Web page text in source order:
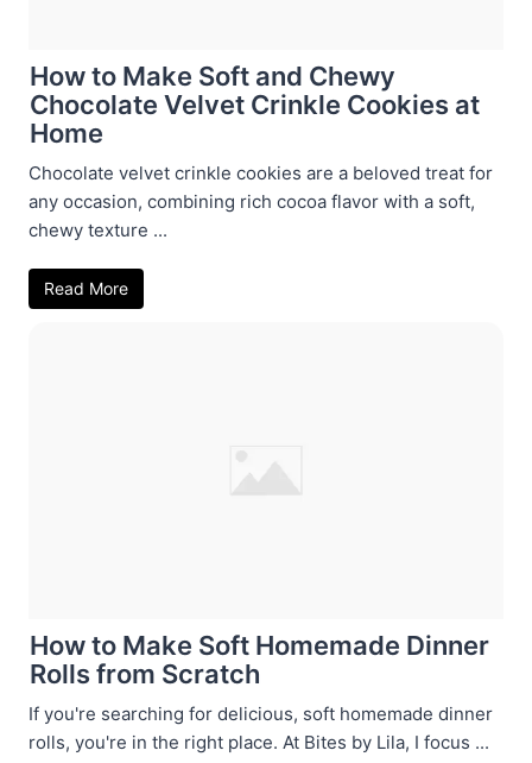
How to Make Soft and Chewy
Chocolate Velvet Crinkle Cookies at
Home
Chocolate velvet crinkle cookies are a beloved treat for
any occasion, combining rich cocoa flavor with a soft,
chewy texture ...
Read More
How to Make Soft Homemade Dinner
Rolls from Scratch
If you're searching for delicious, soft homemade dinner
rolls, you're in the right place. At Bites by Lila, I focus ...